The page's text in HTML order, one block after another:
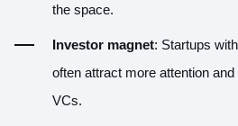
the space.
Investor magnet: Startups
often attract more attention
VCs.